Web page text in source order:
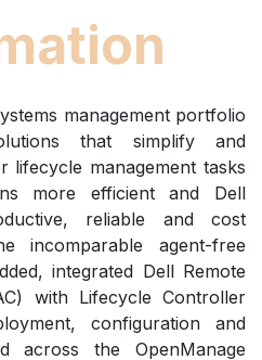
management portfolio
that simplify and
lifecycle management tasks
more efficient and Dell
reliable and cost
incomparable agent-free
integrated Dell Remote
with Lifecycle Controller
configuration and
across the OpenManage